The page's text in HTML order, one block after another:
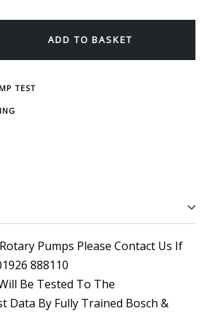
ADD TO BASKET
TEST
Pumps Please Contact Us If
888110
Be Tested To The
Data By Fully Trained Bosch &